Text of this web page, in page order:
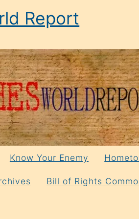
Report
Know Your Enemy
Bill of Rights